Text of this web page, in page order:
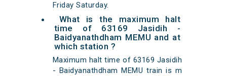
Friday Saturday.
What is the maximum halt
time of 63169 Jasidih -
Baidyanathdham MEMU and at
which station ?
Maximum halt time of 63169 Jasidih
- Baidyanathdham MEMU train is m